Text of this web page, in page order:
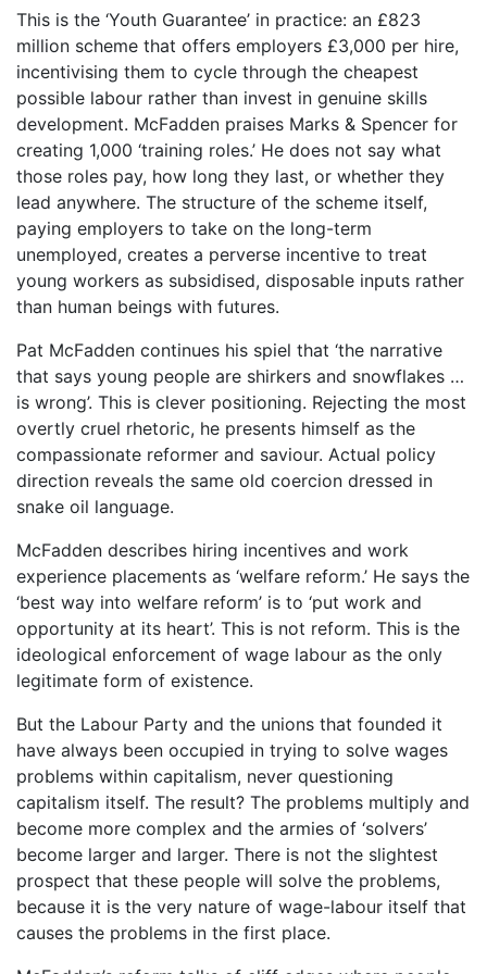
This is the ‘Youth Guarantee’ in practice: an £823
million scheme that offers employers £3,000 per hire,
incentivising them to cycle through the cheapest
possible labour rather than invest in genuine skills
development. McFadden praises Marks & Spencer for
creating 1,000 ‘training roles.’ He does not say what
those roles pay, how long they last, or whether they
lead anywhere. The structure of the scheme itself,
paying employers to take on the long-term
unemployed, creates a perverse incentive to treat
young workers as subsidised, disposable inputs rather
than human beings with futures.
Pat McFadden continues his spiel that ‘the narrative
that says young people are shirkers and snowflakes …
is wrong’. This is clever positioning. Rejecting the most
overtly cruel rhetoric, he presents himself as the
compassionate reformer and saviour. Actual policy
direction reveals the same old coercion dressed in
snake oil language.
McFadden describes hiring incentives and work
experience placements as ‘welfare reform.’ He says the
‘best way into welfare reform’ is to ‘put work and
opportunity at its heart’. This is not reform. This is the
ideological enforcement of wage labour as the only
legitimate form of existence.
But the Labour Party and the unions that founded it
have always been occupied in trying to solve wages
problems within capitalism, never questioning
capitalism itself. The result? The problems multiply and
become more complex and the armies of ‘solvers’
become larger and larger. There is not the slightest
prospect that these people will solve the problems,
because it is the very nature of wage-labour itself that
causes the problems in the first place.